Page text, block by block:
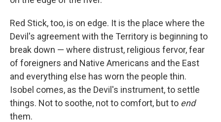
Red Stick, too, is on edge. It is the place where the
Devil's agreement with the Territory is beginning to
break down — where distrust, religious fervor, fear
of foreigners and Native Americans and the East
and everything else has worn the people thin.
Isobel comes, as the Devil's instrument, to settle
things. Not to soothe, not to comfort, but to end
them.